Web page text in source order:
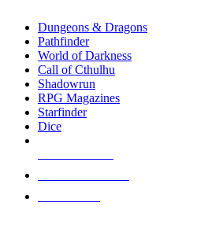
selected
touch
Dungeons & Dragons
Pathfinder
World of Darkness
Call of Cthulhu
Shadowrun
RPG Magazines
Starfinder
Dice